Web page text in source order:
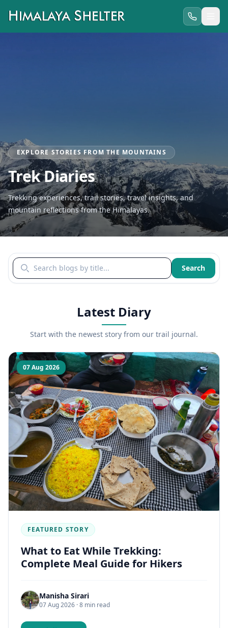
EXPLORE STORIES FROM THE MOUNTAINS
Trek Diaries
Trekking experiences, trail stories, travel insights, and
mountain reflections from the Himalayas.
Search blogs by title Search
Latest Diary
Start with the newest story from our trail journal.
07 Aug 2026
FEATURED STORY
What to Eat While Trekking:
Complete Meal Guide for Hikers
Manisha Sirari
07 Aug 2026 · 8 min read